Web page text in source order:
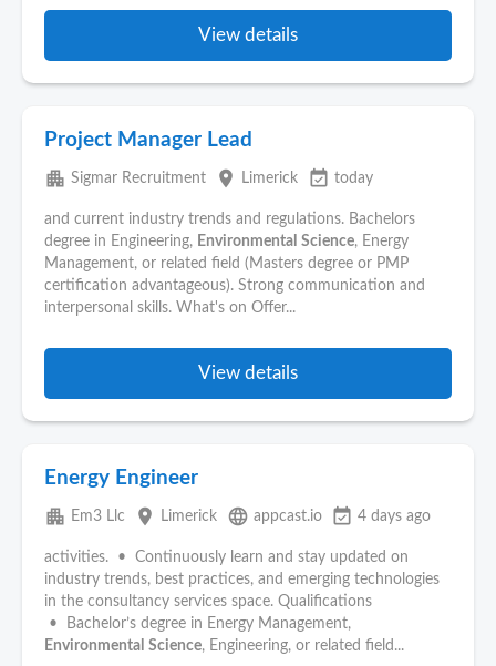
View details
Project Manager Lead
apartment Sigmar Recruitment place Limerick event_available today
and current industry trends and regulations. Bachelors
degree in Engineering, Environmental Science, Energy
Management, or related field (Masters degree or PMP
certification advantageous). Strong communication and
interpersonal skills. What's on Offer...
View details
Energy Engineer
apartment Em3 Llc place Limerick language appcast.io event_available 4 days ago
activities. • Continuously learn and stay updated on
industry trends, best practices, and emerging technologies
in the consultancy services space. Qualifications
• Bachelor’s degree in Energy Management,
Environmental Science, Engineering, or related field...